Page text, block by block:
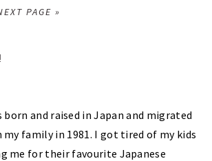
PAGE »
born and raised in Japan and migrated
family in 1981. I got tired of my kids
me for their favourite Japanese